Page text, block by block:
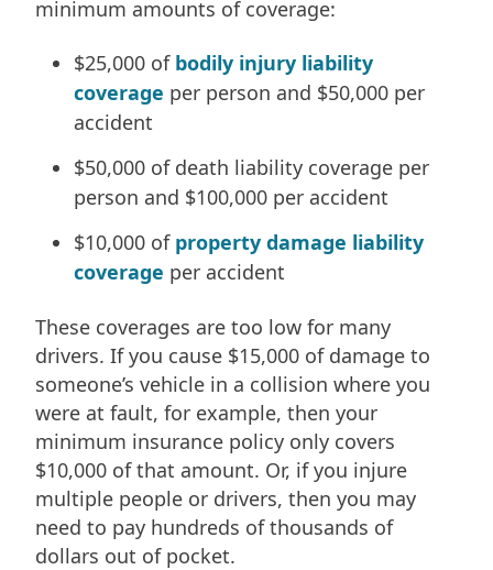
minimum amounts of coverage:
$25,000 of bodily injury liability
coverage per person and $50,000 per
accident
$50,000 of death liability coverage per
person and $100,000 per accident
$10,000 of property damage liability
coverage per accident
These coverages are too low for many
drivers. If you cause $15,000 of damage to
someone’s vehicle in a collision where you
were at fault, for example, then your
minimum insurance policy only covers
$10,000 of that amount. Or, if you injure
multiple people or drivers, then you may
need to pay hundreds of thousands of
dollars out of pocket.